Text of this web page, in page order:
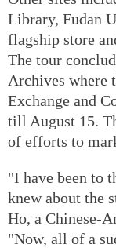
Library, Fudan
flagship store
The tour
Archives where
Exchange and
till August 15.
of efforts to
"I have been to
knew about the
Ho, a Chinese-
"Now, all of a